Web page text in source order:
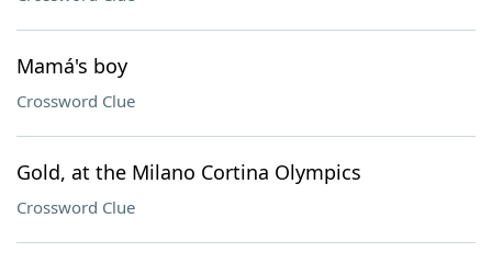
Mamá's boy
Crossword Clue
Gold, at the Milano Cortina Olympics
Crossword Clue